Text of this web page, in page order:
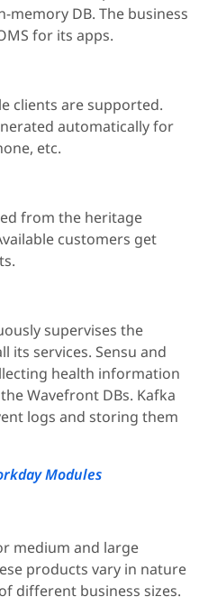
memory DB. The business
for its apps.
clients are supported.
automatically for
etc.
from the heritage
customers get
supervises the
its services. Sensu and
health information
Wavefront DBs. Kafka
logs and storing them
Modules
medium and large
products vary in nature
different business sizes.